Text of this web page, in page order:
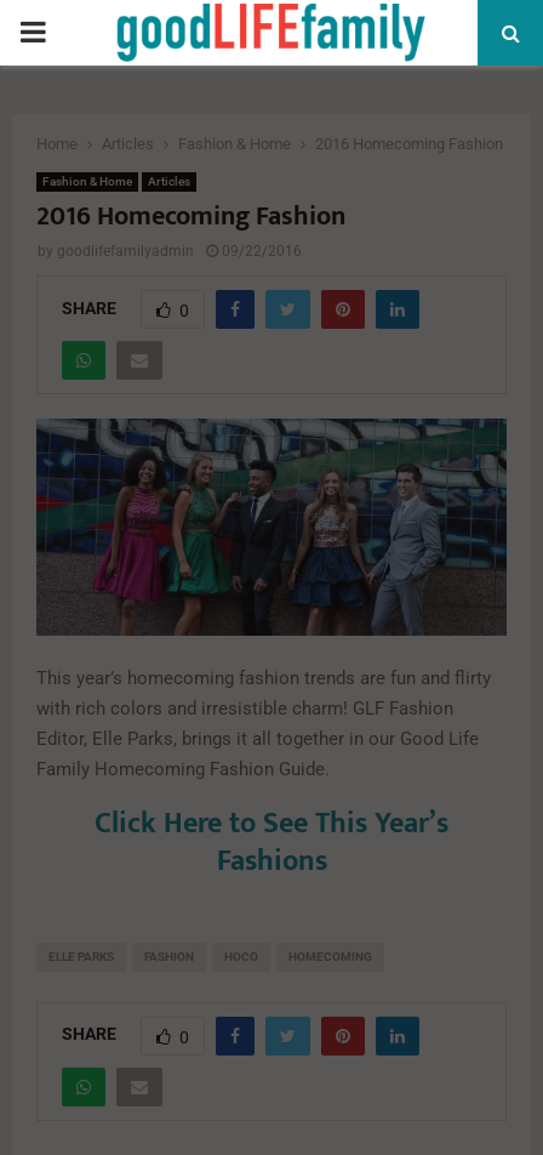
PRIMARY
Home Articles Fashion & Home 2016 Homecoming Fashion
Fashion & Home Articles
2016 Homecoming Fashion
by goodlifefamilyadmin 09/22/2016
SHARE 0
This year’s homecoming fashion trends are fun and flirty
with rich colors and irresistible charm! GLF Fashion
Editor, Elle Parks, brings it all together in our Good Life
Family Homecoming Fashion Guide.
Click Here to See This Year’s
Fashions
ELLE PARKS FASHION HOCO HOMECOMING
SHARE 0